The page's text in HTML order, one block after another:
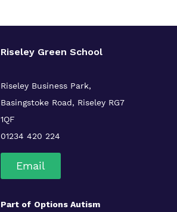
Riseley Green School
Riseley Business Park,
Basingstoke Road, Riseley RG7
1QF
01234 420 224
Email
Part of Options Autism